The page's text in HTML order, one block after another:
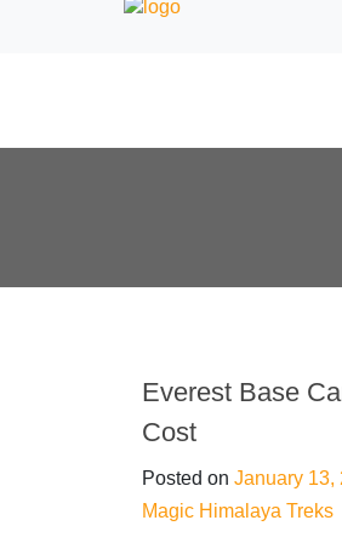
Everest Base
Cost
Posted on January 13,
Magic Himalaya Treks